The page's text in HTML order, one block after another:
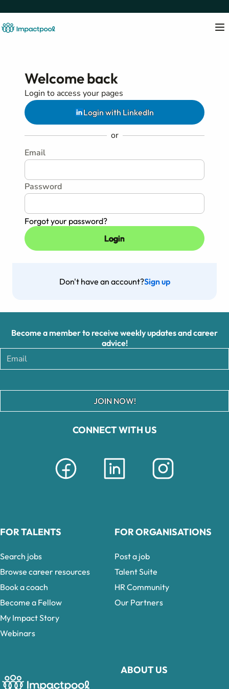
Welcome back
Login to access your pages
Login with LinkedIn
or
Email
Password
Forgot your password?
Don't have an account?Sign up
CONNECT WITH US
ABOUT US
Become a member to receive weekly updates and career
advice!
JOIN NOW!
FOR TALENTS
Search jobs
Browse career resources
Book a coach
Become a Fellow
My Impact Story
Webinars
FOR ORGANISATIONS
Post a job
Talent Suite
HR Community
Our Partners